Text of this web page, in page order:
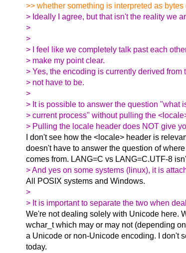
>> whether something is interpreted as bytes
> Ideally I agree, but that isn't the reality we
>
>
> I feel like we completely talk past each
> make my point clear.
> Yes, the encoding is currently derived from
> not have to be.
>
> It is possible to answer the question "what
> current process" without pulling the
> Pulling the locale header does NOT give
I don't see how the <locale> header is
doesn't have to answer the question of
comes from. LANG=C vs LANG=C.UTF-8
> And yes on some systems (linux), it is
All POSIX systems and Windows.
>
> It is important to separate the two when
We're not dealing solely with Unicode here.
wchar_t which may or may not (depending
a Unicode or non-Unicode encoding. I don't
today.